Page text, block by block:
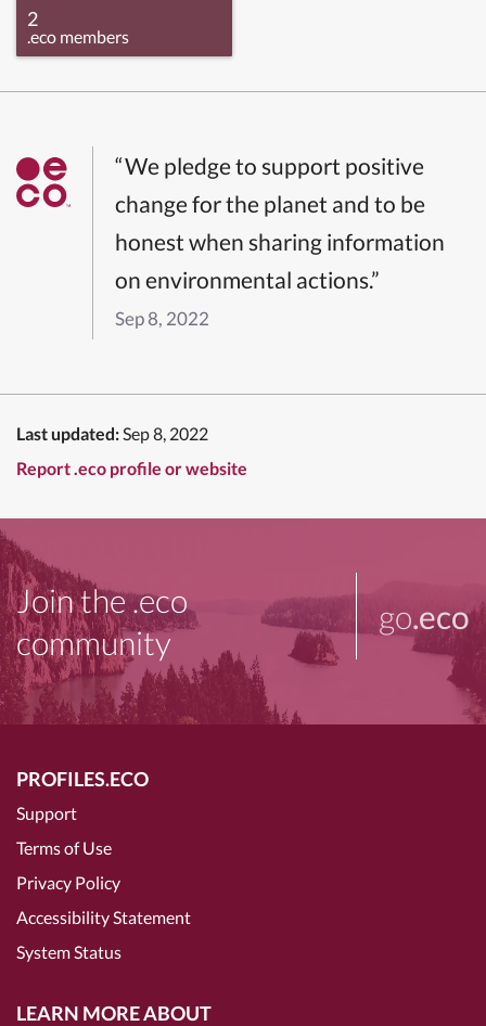
2
.eco members
“We pledge to support positive
change for the planet and to be
honest when sharing information
on environmental actions.”
Sep 8, 2022
Last updated:Sep 8, 2022
Report .eco profile or website
Join the .eco
community
go.eco
PROFILES.ECO
Support
Terms of Use
Privacy Policy
Accessibility Statement
System Status
LEARN MORE ABOUT